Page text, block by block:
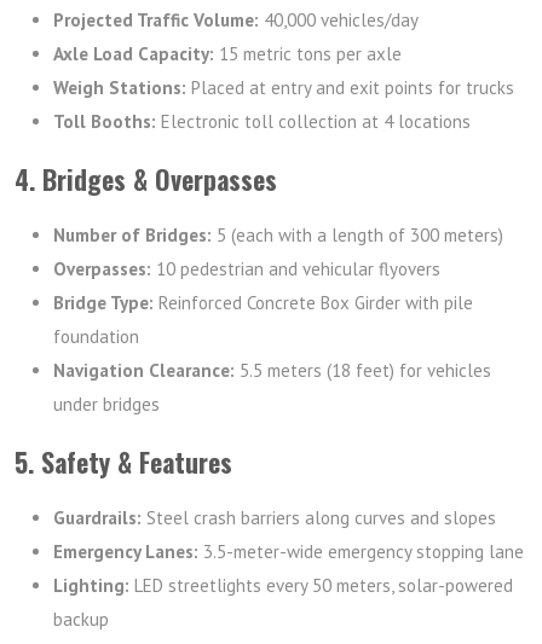
Projected Traffic Volume: 40,000 vehicles/day
Axle Load Capacity: 15 metric tons per axle
Weigh Stations: Placed at entry and exit points for trucks
Toll Booths: Electronic toll collection at 4 locations
4. Bridges & Overpasses
Number of Bridges: 5 (each with a length of 300 meters)
Overpasses: 10 pedestrian and vehicular flyovers
Bridge Type: Reinforced Concrete Box Girder with pile
foundation
Navigation Clearance: 5.5 meters (18 feet) for vehicles
under bridges
5. Safety & Features
Guardrails: Steel crash barriers along curves and slopes
Emergency Lanes: 3.5-meter-wide emergency stopping lane
Lighting: LED streetlights every 50 meters, solar-powered
backup